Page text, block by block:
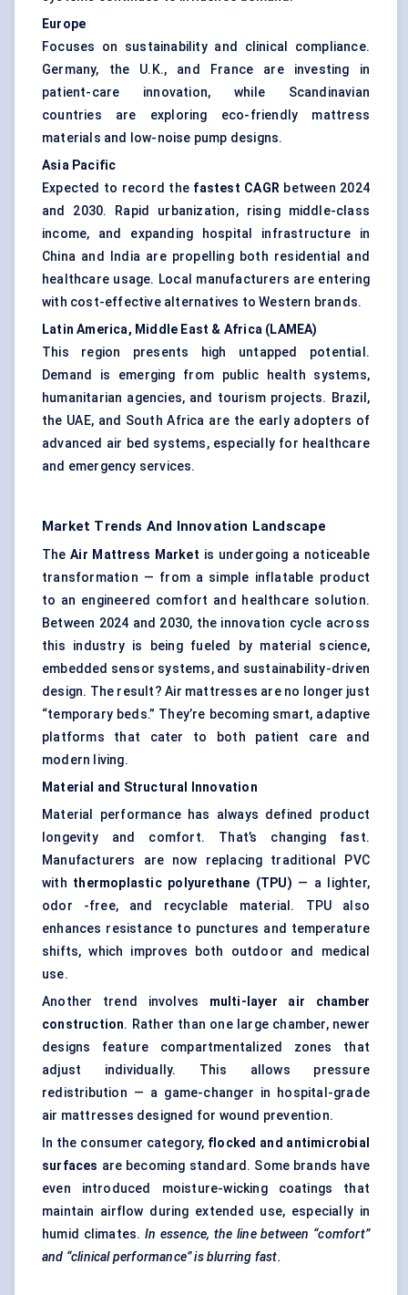
Europe
Focuses on sustainability and clinical compliance.
Germany, the U.K., and France are investing in
patient-care innovation, while Scandinavian
countries are exploring eco-friendly mattress
materials and low-noise pump designs.
Asia Pacific
Expected to record the fastest CAGR between 2024
and 2030. Rapid urbanization, rising middle-class
income, and expanding hospital infrastructure in
China and India are propelling both residential and
healthcare usage. Local manufacturers are entering
with cost-effective alternatives to Western brands.
Latin America, Middle East & Africa (LAMEA)
This region presents high untapped potential.
Demand is emerging from public health systems,
humanitarian agencies, and tourism projects. Brazil,
the UAE, and South Africa are the early adopters of
advanced air bed systems, especially for healthcare
and emergency services.
Market Trends And Innovation Landscape
TheAir Mattress Market is undergoing a noticeable
transformation — from a simple inflatable product
to an engineered comfort and healthcare solution.
Between 2024 and 2030, the innovation cycle across
this industry is being fueled by material science,
embedded sensor systems, and sustainability-driven
design. The result? Air mattresses are no longer just
“temporary beds.” They’re becoming smart, adaptive
platforms that cater to both patient care and
modern living.
Material and Structural Innovation
Material performance has always defined product
longevity and comfort. That’s changing fast.
Manufacturers are now replacing traditional PVC
with thermoplastic polyurethane (TPU) — a lighter,
odor -free, and recyclable material. TPU also
enhances resistance to punctures and temperature
shifts, which improves both outdoor and medical
use.
Another trend involves multi-layer air chamber
construction. Rather than one large chamber, newer
designs feature compartmentalized zones that
adjust individually. This allows pressure
redistribution — a game-changer in hospital-grade
air mattresses designed for wound prevention.
In the consumer category, flocked and antimicrobial
surfaces are becoming standard. Some brands have
even introduced moisture-wicking coatings that
maintain airflow during extended use, especially in
humid climates. In essence, the line between “comfort”
and “clinical performance” is blurring fast.